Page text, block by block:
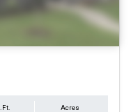
Acres